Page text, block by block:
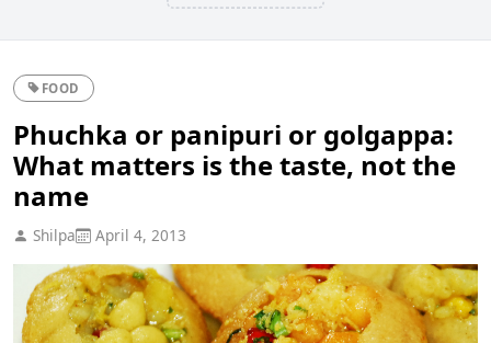
FOOD
Phuchka or panipuri or golgappa:
What matters is the taste, not the
name
Shilpa April 4, 2013